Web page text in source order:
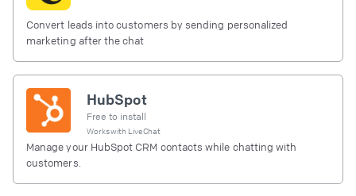
Convert leads into customers by sending personalized
marketing after the chat
HubSpot
Free to install
Works with LiveChat
Manage your HubSpot CRM contacts while chatting with
customers.